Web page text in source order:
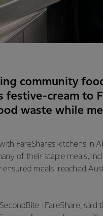
community
festive-cream to
waste while
FareShare’s kitchens in
of their staple meals,
meals reached
| FareShare, said